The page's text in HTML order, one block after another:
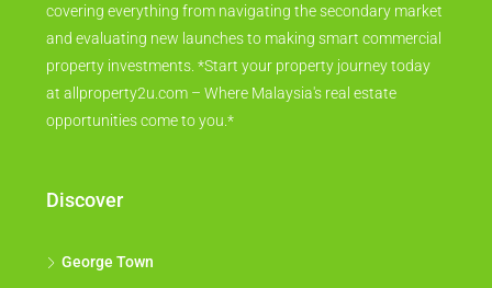
covering everything from navigating the secondary market
and evaluating new launches to making smart commercial
property investments. *Start your property journey today
at allproperty2u.com – Where Malaysia's real estate
opportunities come to you.*
Discover
George Town